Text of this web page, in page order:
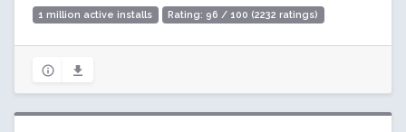
1 million active installs Rating: 96 / 100 (2232 ratings)